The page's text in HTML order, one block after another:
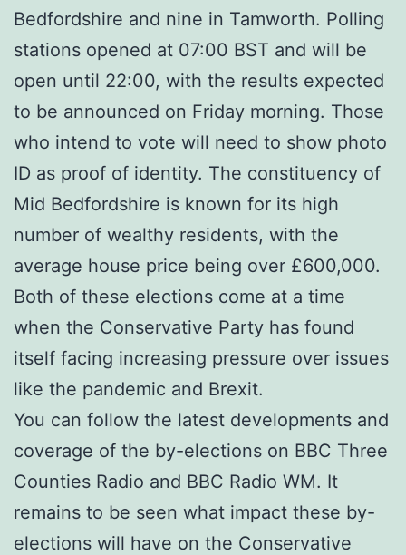
Bedfordshire and nine in Tamworth. Polling
stations opened at 07:00 BST and will be
open until 22:00, with the results expected
to be announced on Friday morning. Those
who intend to vote will need to show photo
ID as proof of identity. The constituency of
Mid Bedfordshire is known for its high
number of wealthy residents, with the
average house price being over £600,000.
Both of these elections come at a time
when the Conservative Party has found
itself facing increasing pressure over issues
like the pandemic and Brexit.
You can follow the latest developments and
coverage of the by-elections on BBC Three
Counties Radio and BBC Radio WM. It
remains to be seen what impact these by-
elections will have on the Conservative